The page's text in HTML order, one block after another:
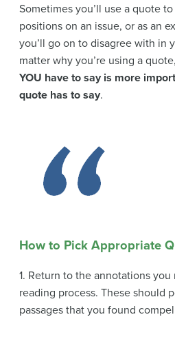
Sometimes you’ll use a quote
positions on an issue, or as an
you’ll go on to disagree with in
matter why you’re using a
YOU have to say is more
quote has to say.
How to Pick Appropriate
1. Return to the annotations
reading process. These should
passages that you found